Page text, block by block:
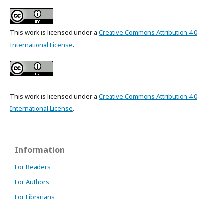
This work is licensed under a Creative Commons Attribution 4.0
International License.
This work is licensed under a Creative Commons Attribution 4.0
International License.
Information
For Readers
For Authors
For Librarians